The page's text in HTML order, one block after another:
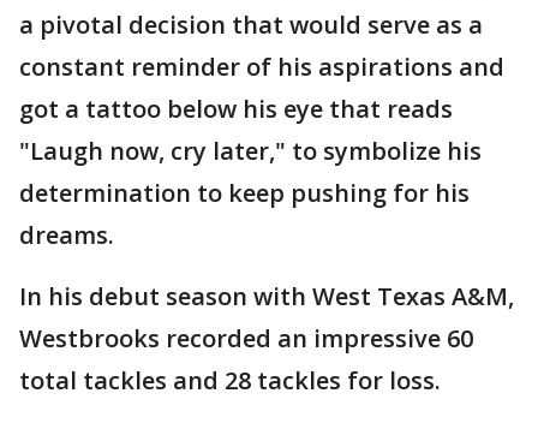
a pivotal decision that would serve as a
constant reminder of his aspirations and
got a tattoo below his eye that reads
"Laugh now, cry later," to symbolize his
determination to keep pushing for his
dreams.
In his debut season with West Texas A&M,
Westbrooks recorded an impressive 60
total tackles and 28 tackles for loss.